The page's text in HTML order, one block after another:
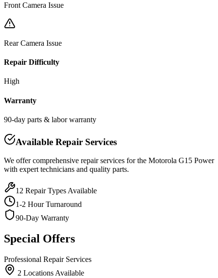
Front Camera Issue
Rear Camera Issue
Repair Difficulty
High
Warranty
90-day parts & labor warranty
Available Repair Services
We offer comprehensive repair services for the Motorola G15 Power
with expert technicians and quality parts.
12 Repair Types Available
1-2 Hour Turnaround
90-Day Warranty
Special Offers
Professional Repair Services
2 Locations Available